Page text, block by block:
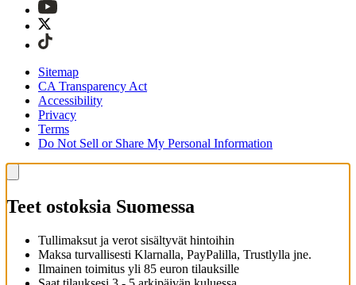
Sitemap
CA Transparency Act
Accessibility
Privacy
Terms
Do Not Sell or Share My Personal Information
Teet ostoksia Suomessa
Tullimaksut ja verot sisältyvät hintoihin
Maksa turvallisesti Klarnalla, PayPalilla, Trustlylla jne.
Ilmainen toimitus yli 85 euron tilauksille